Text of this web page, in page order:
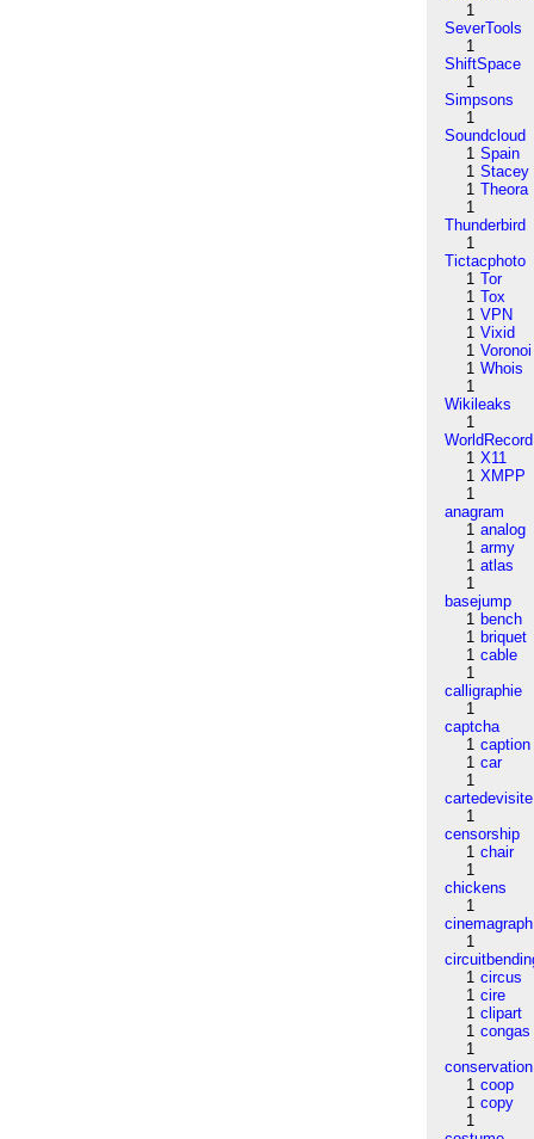
1
SeverTools
1
ShiftSpace
1
Simpsons
1
Soundcloud
1 Spain
1 Stacey
1 Theora
1
Thunderbird
1
Tictacphoto
1 Tor
1 Tox
1 VPN
1 Vixid
1 Voronoi
1 Whois
1
Wikileaks
1
WorldRecord
1 X11
1 XMPP
1
anagram
1 analog
1 army
1 atlas
1
basejump
1 bench
1 briquet
1 cable
1
calligraphie
1
captcha
1 caption
1 car
1
cartedevisite
1
censorship
1 chair
1
chickens
1
cinemagraph
1
1 circus
1 cire
1 clipart
1 congas
1
conservation
1 coop
1 copy
1